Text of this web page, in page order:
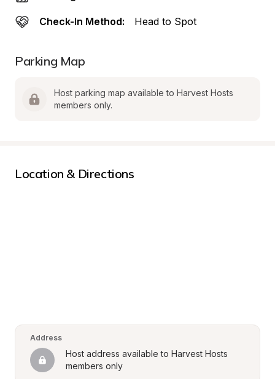
Check-In Method: Head to Spot
Parking Map
Host parking map available to Harvest Hosts
members only.
Location & Directions
Address
Host address available to Harvest Hosts
members only